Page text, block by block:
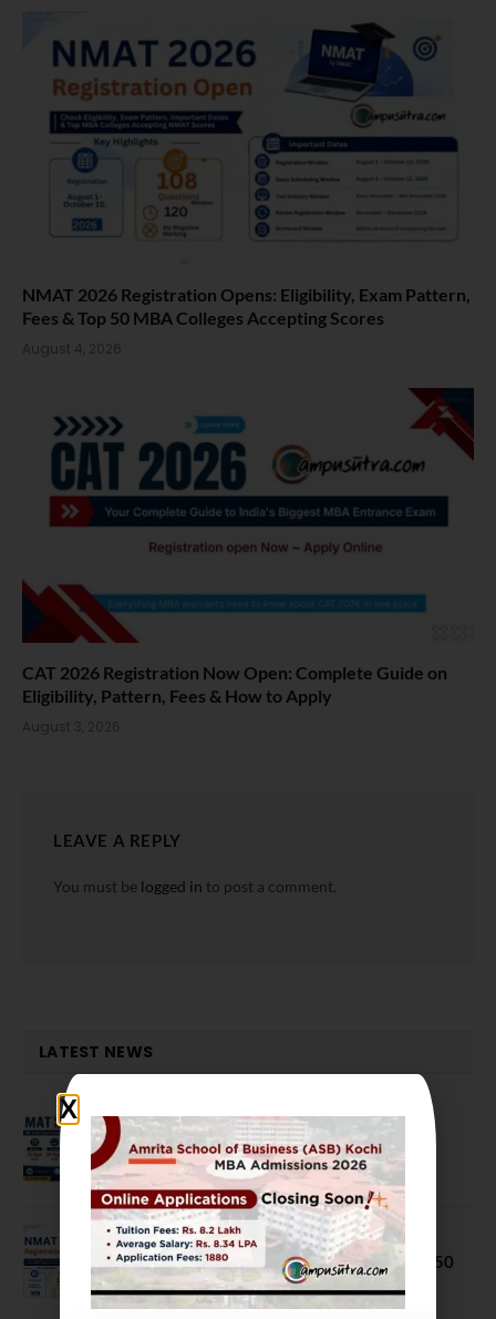
NMAT 2026 Registration Opens: Eligibility, Exam Pattern,
Fees & Top 50 MBA Colleges Accepting Scores
August 4, 2026
CAT 2026 Registration Now Open: Complete Guide on
Eligibility, Pattern, Fees & How to Apply
August 3, 2026
LEAVE A REPLY
You must be logged in to post a comment.
LATEST NEWS
MAT September 2026 Registration
Opens
July 28, 2026
NMAT 2026 Registration Opens:
Eligibility, Exam Pattern, Fees & Top 50
MBA Colleges Accepting Scores